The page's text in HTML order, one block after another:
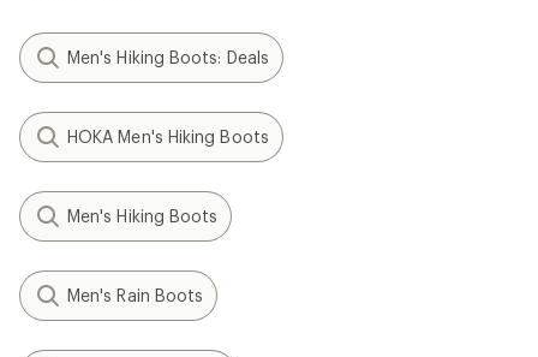
Men's Hiking Boots: Deals
HOKA Men's Hiking Boots
Men's Hiking Boots
Men's Rain Boots